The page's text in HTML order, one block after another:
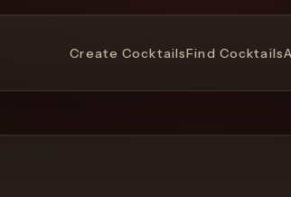
Create CocktailsFind Cocktails